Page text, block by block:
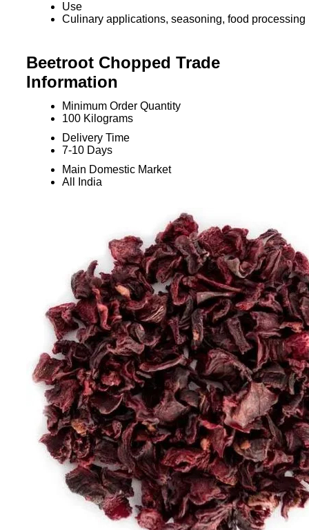
Use
Culinary applications, seasoning, food processing
Beetroot Chopped Trade
Information
Minimum Order Quantity
100 Kilograms
Delivery Time
7-10 Days
Main Domestic Market
All India